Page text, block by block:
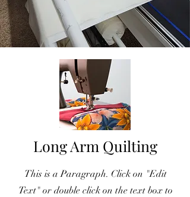
Long Arm Quilting
This is a Paragraph. Click on "Edit
Text" or double click on the text box to